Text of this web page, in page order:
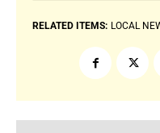
RELATED ITEMS: LOCAL